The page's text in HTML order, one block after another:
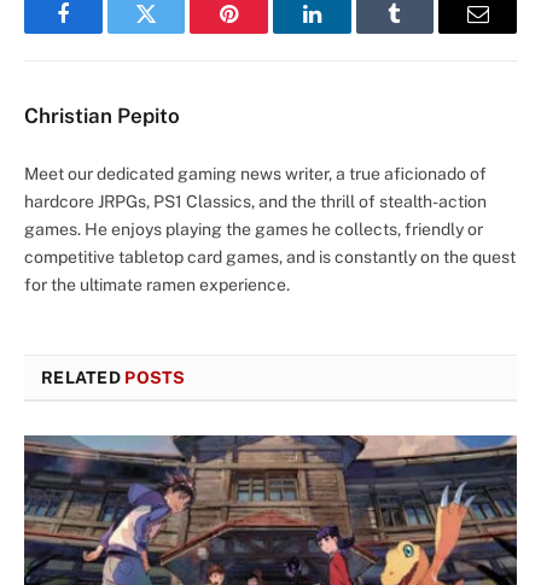
FacebookTwitter Pinterest LinkedInTumblr Email
Christian Pepito
Meet our dedicated gaming news writer, a true aficionado of
hardcore JRPGs, PS1 Classics, and the thrill of stealth-action
games. He enjoys playing the games he collects, friendly or
competitive tabletop card games, and is constantly on the quest
for the ultimate ramen experience.
RELATED POSTS